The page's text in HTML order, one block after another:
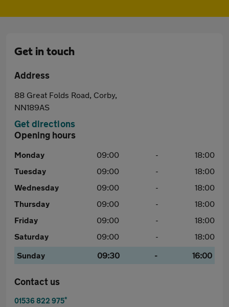
Get in touch
Address
88 Great Folds Road, Corby,
NN189AS
Get directions
Opening hours
Monday 09:00 -
18:00
Tuesday
09:00 -
18:00
Wednesday
09:00 -
18:00
Thursday
09:00 -
18:00
Friday
09:00 -
18:00
Saturday
09:00 -
18:00
Sunday
09:30 - 16:00
Contact us
01536 822 975*